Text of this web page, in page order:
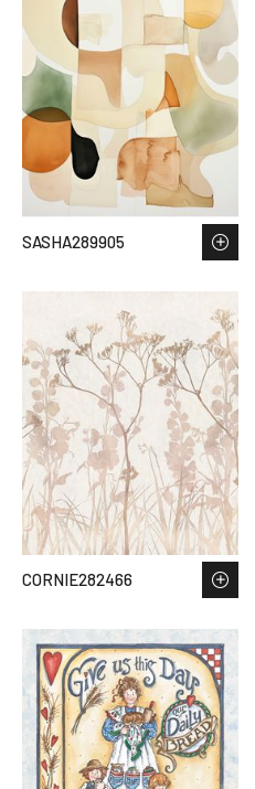
SASHA289905
CORNIE282466